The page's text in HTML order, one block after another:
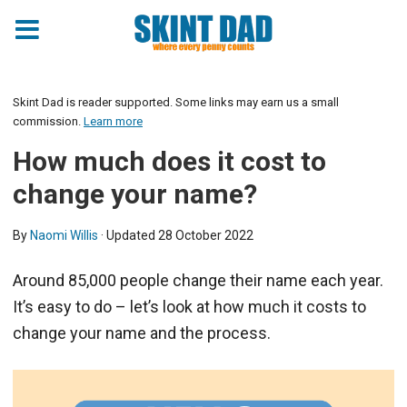
Skint Dad is reader supported. Some links may earn us a small
commission. Learn more
How much does it cost to
change your name?
By Naomi Willis · Updated 28 October 2022
Around 85,000 people change their name each year.
It’s easy to do – let’s look at how much it costs to
change your name and the process.